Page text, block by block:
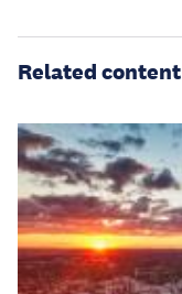
Related content